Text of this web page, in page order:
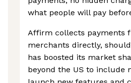
what people will pay
Affirm collects payments
merchants directly,
has boosted its market
beyond the US to include